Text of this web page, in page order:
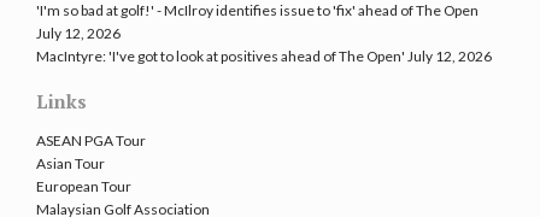
'I'm so bad at golf!' - McIlroy identifies issue to 'fix' ahead of The Open
July 12, 2026
MacIntyre: 'I've got to look at positives ahead of The Open' July 12, 2026
Links
ASEAN PGA Tour
Asian Tour
European Tour
Malaysian Golf Association